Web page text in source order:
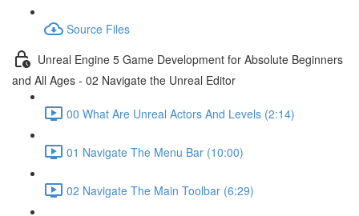
Source Files
Unreal Engine 5 Game Development for Absolute Beginners
and All Ages - 02 Navigate the Unreal Editor
00 What Are Unreal Actors And Levels (2:14)
01 Navigate The Menu Bar (10:00)
02 Navigate The Main Toolbar (6:29)